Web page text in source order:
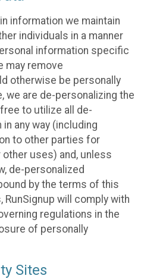
information we maintain
individuals in a manner
information specific
may remove
otherwise be personally
we are de-personalizing the
to utilize all de-
any way (including
to other parties for
uses) and, unless
de-personalized
by the terms of this
RunSignup will comply with
regulations in the
of personally
Sites